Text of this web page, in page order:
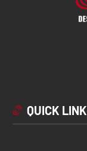
QUICK